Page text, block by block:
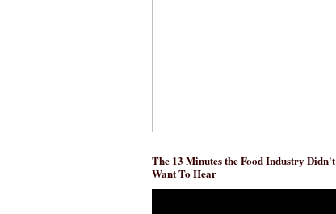
The 13 Minutes the Food Industry Didn't
Want To Hear